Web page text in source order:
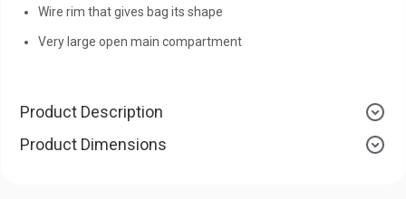
Wire rim that gives bag its shape
Very large open main compartment
Product Description
Product Dimensions